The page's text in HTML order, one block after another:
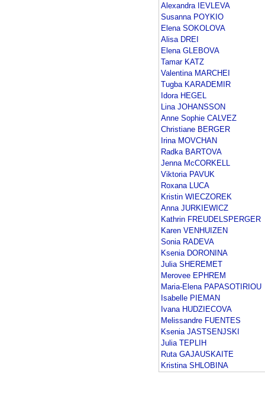
Alexandra IEVLEVA
Susanna POYKIO
Elena SOKOLOVA
Alisa DREI
Elena GLEBOVA
Tamar KATZ
Valentina MARCHEI
Tugba KARADEMIR
Idora HEGEL
Lina JOHANSSON
Anne Sophie CALVEZ
Christiane BERGER
Irina MOVCHAN
Radka BARTOVA
Jenna McCORKELL
Viktoria PAVUK
Roxana LUCA
Kristin WIECZOREK
Anna JURKIEWICZ
Kathrin FREUDELSPERGER
Karen VENHUIZEN
Sonia RADEVA
Ksenia DORONINA
Julia SHEREMET
Merovee EPHREM
Maria-Elena PAPASOTIRIOU
Isabelle PIEMAN
Ivana HUDZIECOVA
Melissandre FUENTES
Ksenia JASTSENJSKI
Julia TEPLIH
Ruta GAJAUSKAITE
Kristina SHLOBINA